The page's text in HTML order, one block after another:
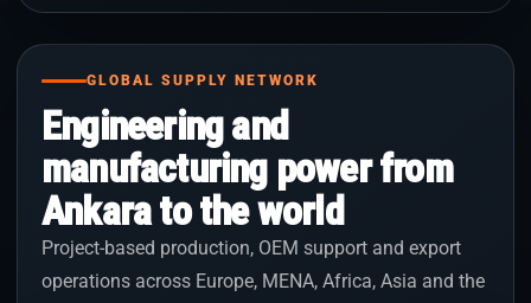
GLOBAL SUPPLY NETWORK
Engineering and
manufacturing power from
Ankara to the world
Project-based production, OEM support and export
operations across Europe, MENA, Africa, Asia and the